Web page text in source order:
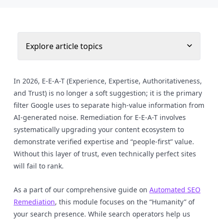
Explore article topics
In 2026, E-E-A-T (Experience, Expertise, Authoritativeness,
and Trust) is no longer a soft suggestion; it is the primary
filter Google uses to separate high-value information from
AI-generated noise. Remediation for E-E-A-T involves
systematically upgrading your content ecosystem to
demonstrate verified expertise and “people-first” value.
Without this layer of trust, even technically perfect sites
will fail to rank.
As a part of our comprehensive guide on Automated SEO
Remediation, this module focuses on the “Humanity” of
your search presence. While search operators help us